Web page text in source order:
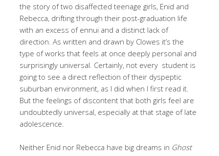
the story of two disaffected teenage girls, Enid and
Rebecca, drifting through their post-graduation life
with an excess of ennui and a distinct lack of
direction. As written and drawn by Clowes it’s the
type of works that feels at once deeply personal and
surprisingly universal. Certainly, not every student is
going to see a direct reflection of their dyspeptic
suburban environment, as I did when I first read it.
But the feelings of discontent that both girls feel are
undoubtedly universal, especially at that stage of late
adolescence.
Neither Enid nor Rebecca have big dreams in Ghost